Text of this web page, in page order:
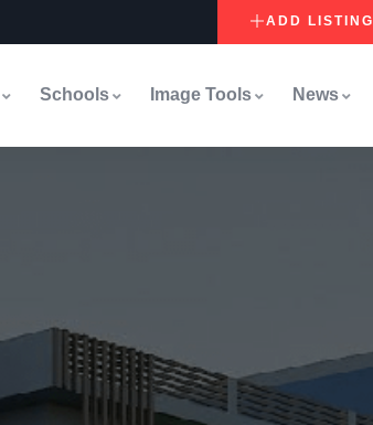
ADD LISTING
Schools Image Tools News